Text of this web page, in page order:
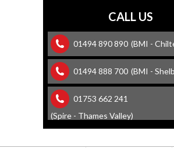
CALL US
01494 890 890 (BMI -
01494 888 700 (BMI -
01753 662 241
(Spire - Thames Valley)